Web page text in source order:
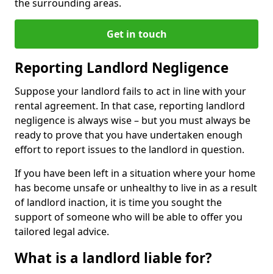
the surrounding areas.
Get in touch
Reporting Landlord Negligence
Suppose your landlord fails to act in line with your
rental agreement. In that case, reporting landlord
negligence is always wise – but you must always be
ready to prove that you have undertaken enough
effort to report issues to the landlord in question.
If you have been left in a situation where your home
has become unsafe or unhealthy to live in as a result
of landlord inaction, it is time you sought the
support of someone who will be able to offer you
tailored legal advice.
What is a landlord liable for?